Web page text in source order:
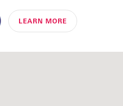
LEARN MORE